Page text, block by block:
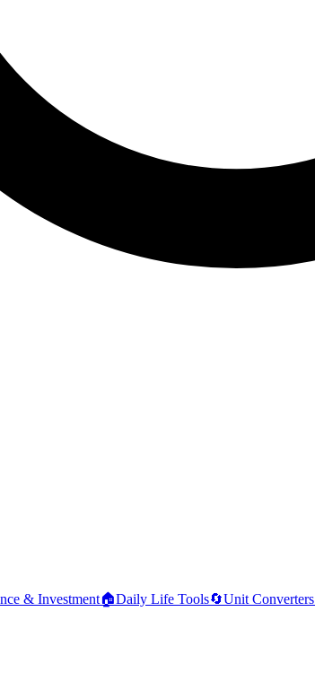
& Investment🏠Daily Life Tools🔄Unit Converters